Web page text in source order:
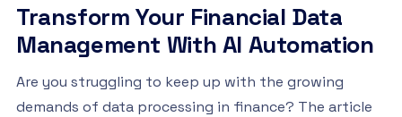
Transform Your Financial Data
Management With AI Automation
Are you struggling to keep up with the growing
demands of data processing in finance? The article